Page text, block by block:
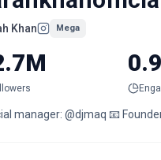
Khan Mega
manager: @djmaq 📧